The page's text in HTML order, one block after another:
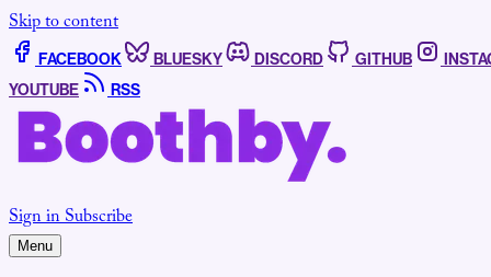
Skip to content
FACEBOOK BLUESKY DISCORD GITHUB
YOUTUBE
RSS
Sign inSubscribe
Menu